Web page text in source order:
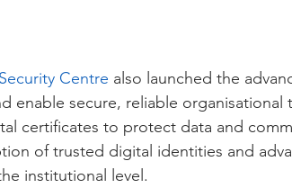
Centre also launched the
enable secure, reliable organisational
certificates to protect data and
of trusted digital identities and
institutional level.